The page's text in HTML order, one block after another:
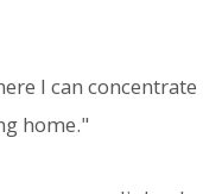
I can concentrate
home."